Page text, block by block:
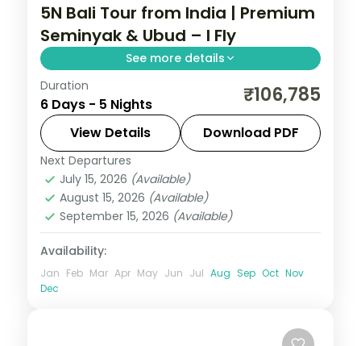
5N Bali Tour from India | Premium
Seminyak & Ubud – I Fly
See more details
Five premium Bali nights across Seminyak
and Ubud, from the beach clubs to a
premium Ubud resort stay. Visa included.
Bali
2 People
Duration
6 Days - 5 Nights ₹106,785
View Details Download PDF
Next Departures
July 15, 2026 (Available)
August 15, 2026 (Available)
September 15, 2026 (Available)
Availability:
Jan Feb Mar Apr May Jun Jul Aug Sep Oct Nov
Dec